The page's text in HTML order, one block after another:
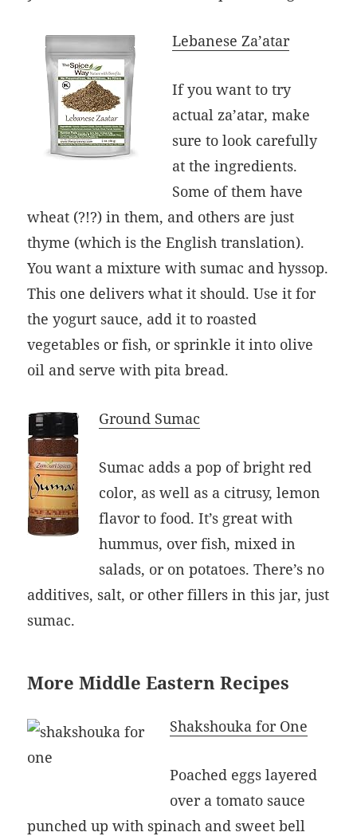
Lebanese Za’atar
If you want to try
actual za’atar, make
sure to look carefully
at the ingredients.
Some of them have
wheat (?!?) in them, and others are just
thyme (which is the English translation).
You want a mixture with sumac and hyssop.
This one delivers what it should. Use it for
the yogurt sauce, add it to roasted
vegetables or fish, or sprinkle it into olive
oil and serve with pita bread.
Ground Sumac
Sumac adds a pop of bright red
color, as well as a citrusy, lemon
flavor to food. It’s great with
hummus, over fish, mixed in
salads, or on potatoes. There’s no
additives, salt, or other fillers in this jar, just
sumac.
More Middle Eastern Recipes
Shakshouka for One
Poached eggs layered
over a tomato sauce
punched up with spinach and sweet bell